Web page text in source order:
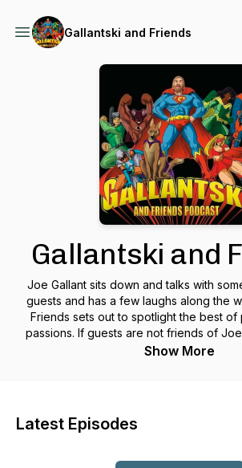
Gallantski and Friends
Gallantski and
Joe Gallant sits down and talks with
guests and has a few laughs along the
Friends sets out to spotlight the best
passions. If guests are not friends of
they will be by the end.
Show More
Latest Episodes